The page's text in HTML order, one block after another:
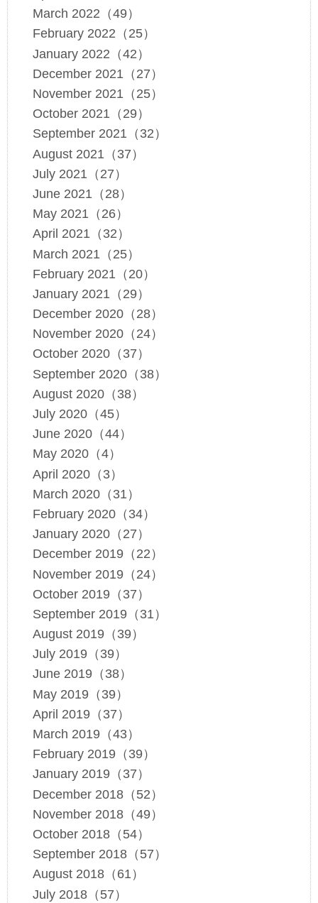
March 2022（49）
February 2022（25）
January 2022（42）
December 2021（27）
November 2021（25）
October 2021（29）
September 2021（32）
August 2021（37）
July 2021（27）
June 2021（28）
May 2021（26）
April 2021（32）
March 2021（25）
February 2021（20）
January 2021（29）
December 2020（28）
November 2020（24）
October 2020（37）
September 2020（38）
August 2020（38）
July 2020（45）
June 2020（44）
May 2020（4）
April 2020（3）
March 2020（31）
February 2020（34）
January 2020（27）
December 2019（22）
November 2019（24）
October 2019（37）
September 2019（31）
August 2019（39）
July 2019（39）
June 2019（38）
May 2019（39）
April 2019（37）
March 2019（43）
February 2019（39）
January 2019（37）
December 2018（52）
November 2018（49）
October 2018（54）
September 2018（57）
August 2018（61）
July 2018（57）